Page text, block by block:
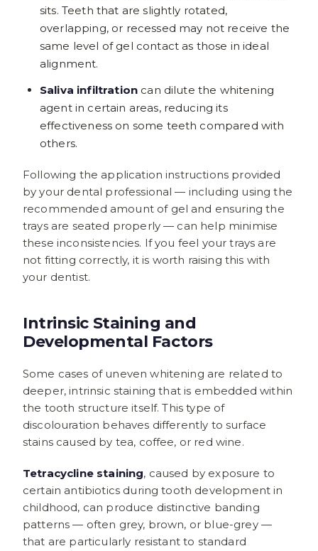
sits. Teeth that are slightly rotated,
overlapping, or recessed may not receive the
same level of gel contact as those in ideal
alignment.
Saliva infiltration can dilute the whitening
agent in certain areas, reducing its
effectiveness on some teeth compared with
others.
Following the application instructions provided
by your dental professional — including using the
recommended amount of gel and ensuring the
trays are seated properly — can help minimise
these inconsistencies. If you feel your trays are
not fitting correctly, it is worth raising this with
your dentist.
Intrinsic Staining and
Developmental Factors
Some cases of uneven whitening are related to
deeper, intrinsic staining that is embedded within
the tooth structure itself. This type of
discolouration behaves differently to surface
stains caused by tea, coffee, or red wine.
Tetracycline staining, caused by exposure to
certain antibiotics during tooth development in
childhood, can produce distinctive banding
patterns — often grey, brown, or blue-grey —
that are particularly resistant to standard